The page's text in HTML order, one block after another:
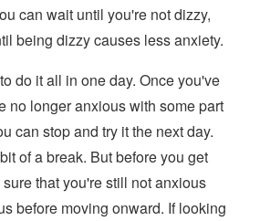
can wait until you're not dizzy,
being dizzy causes less anxiety.
do it all in one day. Once you've
no longer anxious with some part
can stop and try it the next day.
of a break. But before you get
that you're still not anxious
before moving onward. If looking